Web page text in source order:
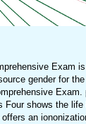
Exam
gender for
Four shows the
offers an